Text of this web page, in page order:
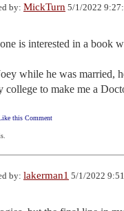
by: MickTurn 5/1/2022
is interested in a book
while he was married,
college to make me a
this Comment
by: lakerman1 5/1/2022